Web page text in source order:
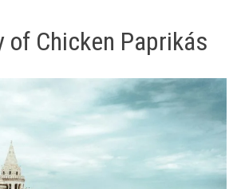
of Chicken Paprikás